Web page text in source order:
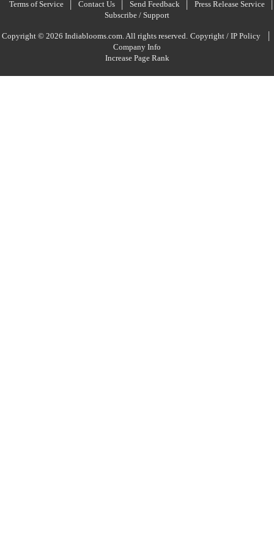
Terms of Service
Contact Us Send Feedback
Press Release Service
Subscribe / Support
Copyright © 2026 Indiablooms.com. All rights reserved. Copyright / IP Policy |
Company Info
Increase Page Rank